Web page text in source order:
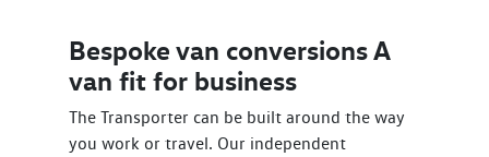
Bespoke van conversions A
van fit for business
The Transporter can be built around the way
you work or travel. Our independent